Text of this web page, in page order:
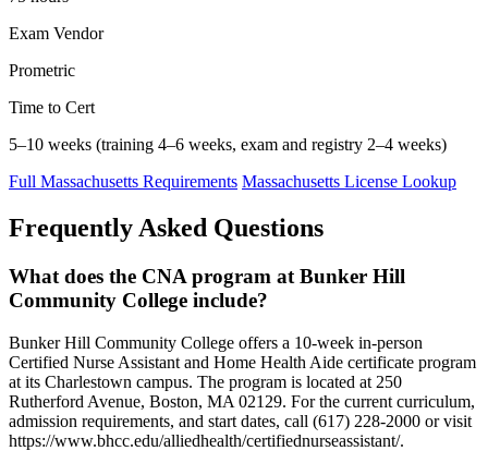
Exam Vendor
Prometric
Time to Cert
5–10 weeks (training 4–6 weeks, exam and registry 2–4 weeks)
Full Massachusetts Requirements Massachusetts License Lookup
Frequently Asked Questions
What does the CNA program at Bunker Hill
Community College include?
Bunker Hill Community College offers a 10-week in-person
Certified Nurse Assistant and Home Health Aide certificate program
at its Charlestown campus. The program is located at 250
Rutherford Avenue, Boston, MA 02129. For the current curriculum,
admission requirements, and start dates, call (617) 228-2000 or visit
https://www.bhcc.edu/alliedhealth/certifiednurseassistant/.